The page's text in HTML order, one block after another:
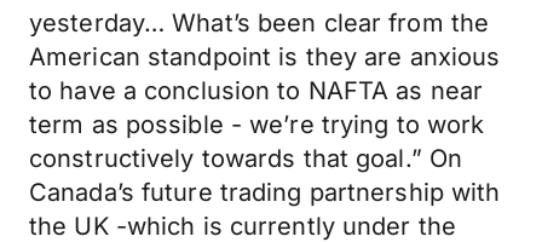
yesterday… What’s been clear from the
American standpoint is they are anxious
to have a conclusion to NAFTA as near
term as possible - we’re trying to work
constructively towards that goal.” On
Canada’s future trading partnership with
the UK -which is currently under the